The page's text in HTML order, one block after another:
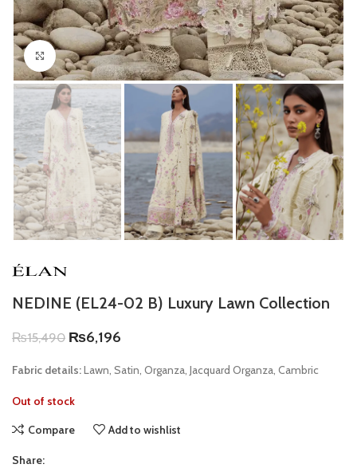
Click to enlarge
NEDINE (EL24-02 B) Luxury Lawn Collection
₨15,490 ₨6,196
Fabric details:Lawn, Satin, Organza, Jacquard Organza, Cambric
Out of stock
Compare
Add to wishlist
Share: